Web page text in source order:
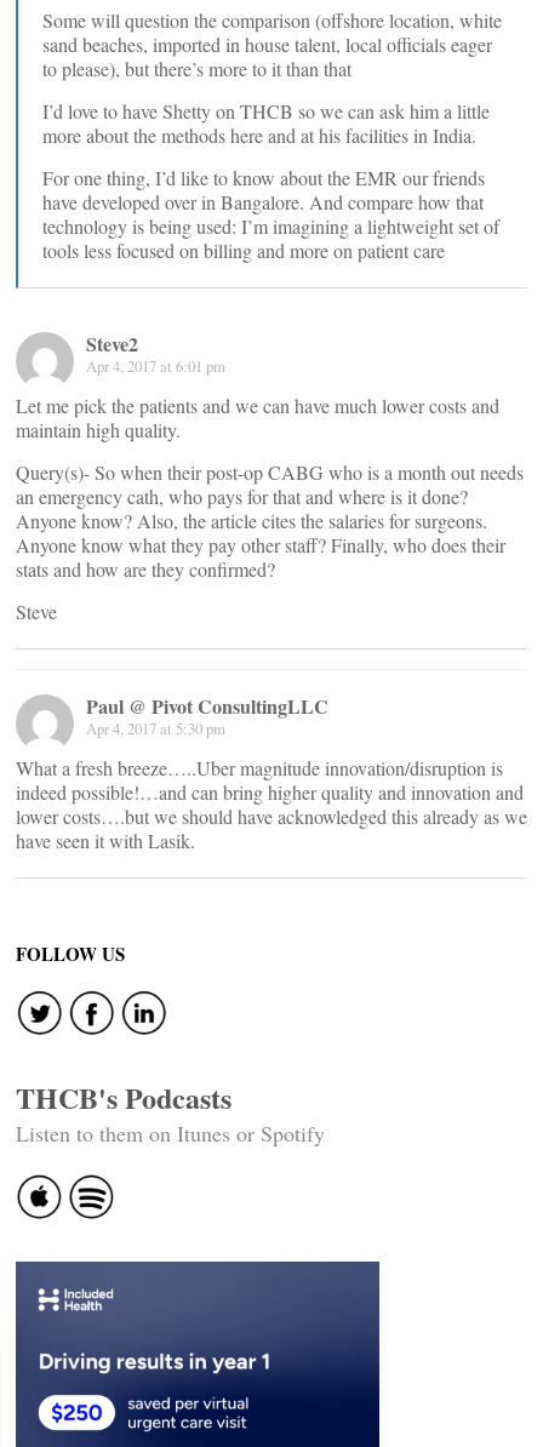
Some will question the comparison (offshore location, white
sand beaches, imported in house talent, local officials eager
to please), but there’s more to it than that
I’d love to have Shetty on THCB so we can ask him a little
more about the methods here and at his facilities in India.
For one thing, I’d like to know about the EMR our friends
have developed over in Bangalore. And compare how that
technology is being used: I’m imagining a lightweight set of
tools less focused on billing and more on patient care
Steve2
Apr 4, 2017 at 6:01 pm
Let me pick the patients and we can have much lower costs and
maintain high quality.
Query(s)- So when their post-op CABG who is a month out needs
an emergency cath, who pays for that and where is it done?
Anyone know? Also, the article cites the salaries for surgeons.
Anyone know what they pay other staff? Finally, who does their
stats and how are they confirmed?
Steve
Paul @ Pivot ConsultingLLC
Apr 4, 2017 at 5:30 pm
What a fresh breeze…..Uber magnitude innovation/disruption is
indeed possible!…and can bring higher quality and innovation and
lower costs….but we should have acknowledged this already as we
have seen it with Lasik.
FOLLOW US
THCB's Podcasts
Listen to them on Itunes or Spotify